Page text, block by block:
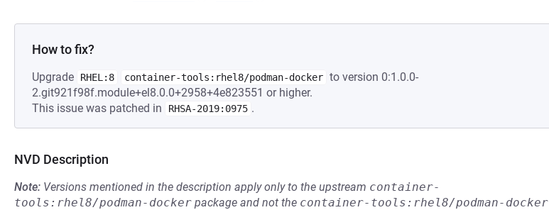
How to fix?
Upgrade RHEL:8 container-tools:rhel8/podman-docker to version 0:1.0.0-
2.git921f98f.module+el8.0.0+2958+4e823551 or higher.
This issue was patched in
RHSA-2019:0975 .
NVD Description
Note: Versions mentioned in the description apply only to the upstream container-
tools:rhel8/podman-docker package and not the container-tools:rhel8/podman-docker